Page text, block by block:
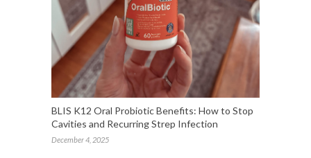
BLIS K12 Oral Probiotic Benefits: How to Stop
Cavities and Recurring Strep Infection
December 4, 2025